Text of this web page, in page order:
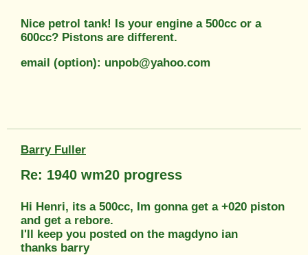
Nice petrol tank! Is your engine a 500cc or a
600cc? Pistons are different.
email (option): unpob@yahoo.com
Barry Fuller
Re: 1940 wm20 progress
Hi Henri, its a 500cc, Im gonna get a +020 piston
and get a rebore.
I'll keep you posted on the magdyno ian
thanks barry